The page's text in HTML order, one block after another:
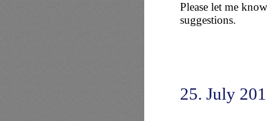
Please let me
suggestions.
25. July